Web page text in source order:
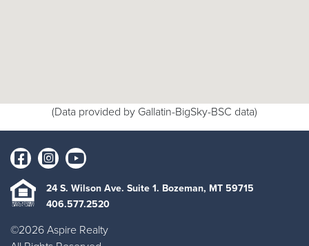
(Data provided by Gallatin-BigSky-BSC data)
24 S. Wilson Ave. Suite 1. Bozeman, MT 59715
406.577.2520
©2026 Aspire Realty